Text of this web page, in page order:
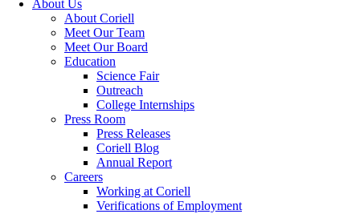
About Us
About Coriell
Meet Our Team
Meet Our Board
Education
Science Fair
Outreach
College Internships
Press Room
Press Releases
Coriell Blog
Annual Report
Careers
Working at Coriell
Verifications of Employment